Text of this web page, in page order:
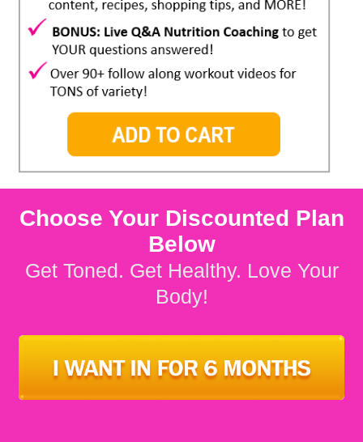
Choose Your Discounted Plan
Below
Get Toned. Get Healthy. Love Your
Body!